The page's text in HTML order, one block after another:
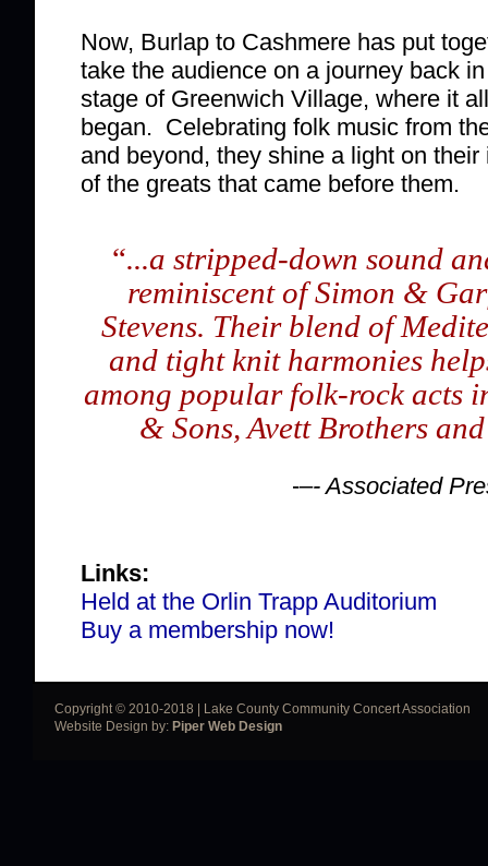
Now, Burlap to Cashmere has put
take the audience on a journey back
stage of Greenwich Village, where it all
began. Celebrating folk music from
and beyond, they shine a light on
of the greats that came before them.
“...a stripped-down sound
reminiscent of Simon &
Stevens. Their blend of
and tight knit harmonies
among popular folk-rock acts
& Sons, Avett Brothers
-–- Associated
Links:
Held at the Orlin Trapp Auditorium
Buy a membership now!
Copyright © 2010-2018 | Lake County Community Concert Association
Website Design by: Piper Web Design